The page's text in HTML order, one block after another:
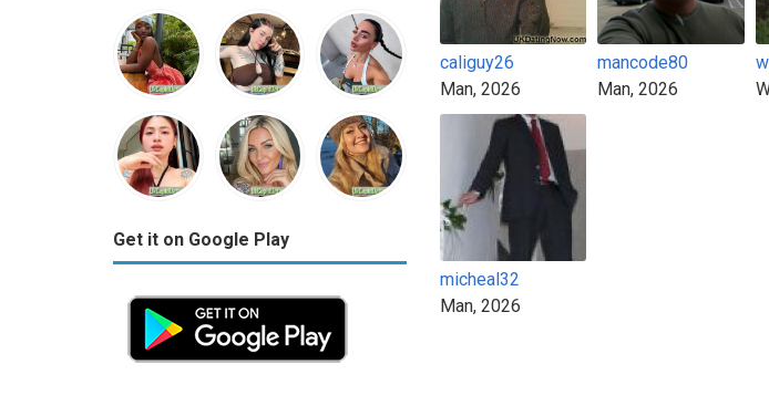
Get it on Google Play
caliguy26
Man, 2026
mancode80
Man, 2026
micheal32
Man, 2026